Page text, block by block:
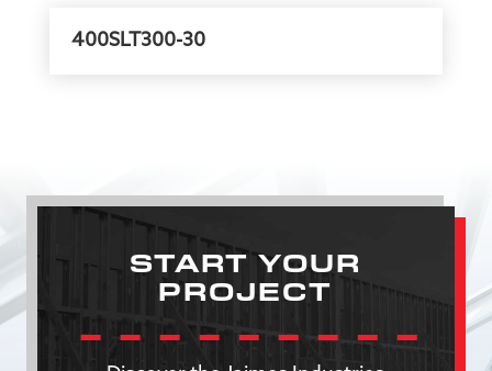
400SLT300-30
START YOUR
PROJECT